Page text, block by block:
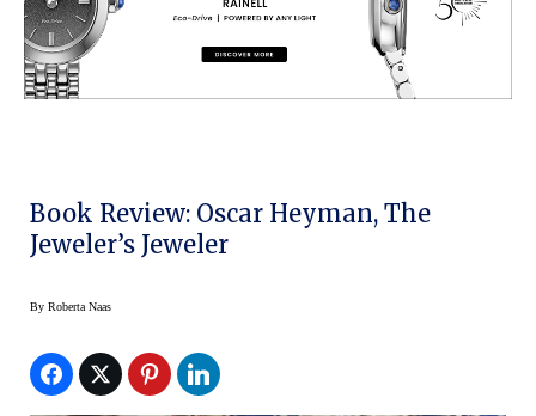
Book Review: Oscar Heyman, The
Jeweler’s Jeweler
By Roberta Naas